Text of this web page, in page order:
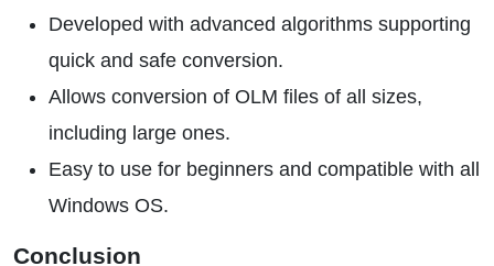
Developed with advanced algorithms supporting
quick and safe conversion.
Allows conversion of OLM files of all sizes,
including large ones.
Easy to use for beginners and compatible with all
Windows OS.
Conclusion